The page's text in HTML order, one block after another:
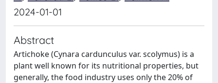
2024-01-01
Abstract
Artichoke (Cynara cardunculus var. scolymus) is a
plant well known for its nutritional properties, but
generally, the food industry uses only the 20% of